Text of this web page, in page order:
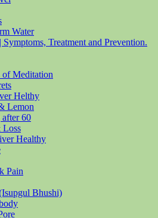
Water
Symptoms, Treatment and Prevention.
of Meditation
Helthy
Lemon
60
Loss
Healthy
Pain
Bhushi)